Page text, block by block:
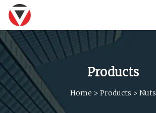
Products
Home > Products > Nuts